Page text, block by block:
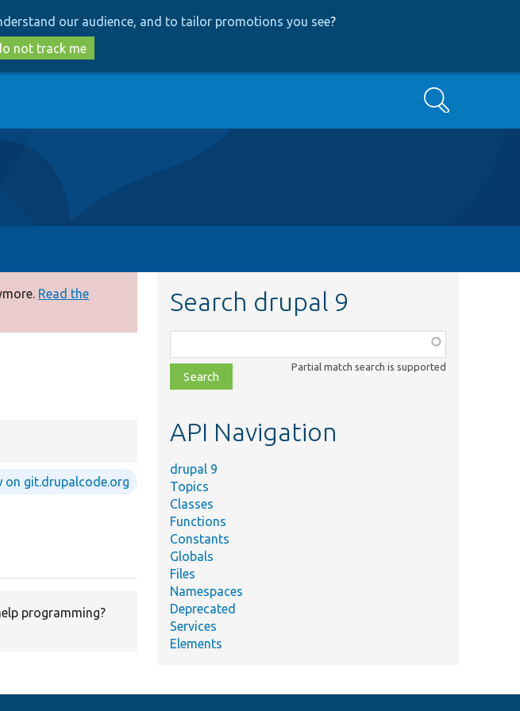
to
main
content
to
search
our audience, and to tailor promotions you see?
not track me
Search
Read the
on git.drupalcode.org
programming?
Search drupal 9
class,
file,
topic,
Partial match search is supported
API Navigation
drupal 9
Topics
Classes
Functions
Constants
Globals
Files
Namespaces
Deprecated
Services
Elements